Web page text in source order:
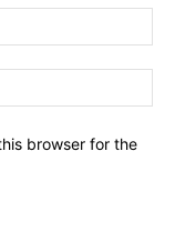
browser for the